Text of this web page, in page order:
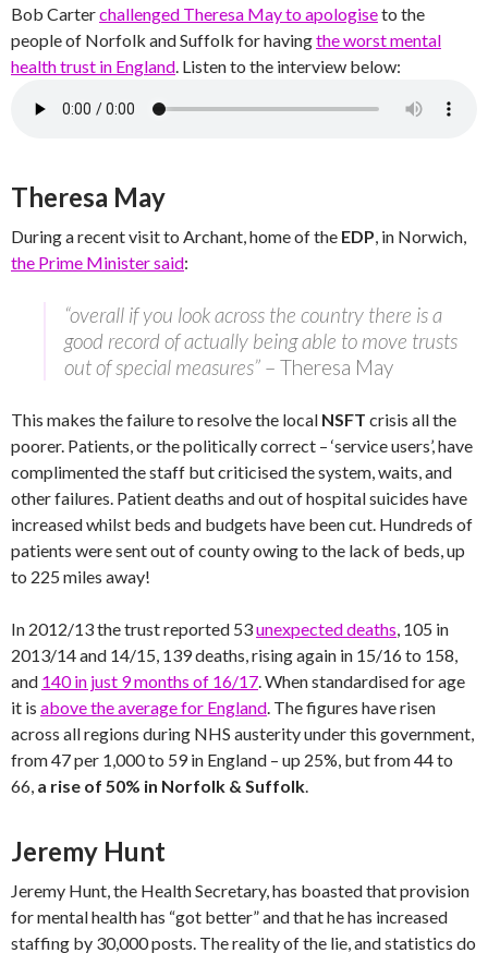
Bob Carterchallenged Theresa May to apologiseto the
people of Norfolk and Suffolk for havingthe worst mental
health trust in England. Listen to the interview below:
Theresa May
During a recent visit to Archant, home of the EDP, in Norwich,
the Prime Minister said:
“overall if you look across the country there is a
good record of actually being able to move trusts
out of special measures” – Theresa May
This makes the failure to resolve the local NSFT crisis all the
poorer. Patients, or the politically correct – ‘service users’, have
complimented the staff but criticised the system, waits, and
other failures. Patient deaths and out of hospital suicides have
increased whilst beds and budgets have been cut. Hundreds of
patients were sent out of county owing to the lack of beds, up
to 225 miles away!
In 2012/13 the trust reported 53unexpected deaths, 105 in
2013/14 and 14/15, 139 deaths, rising again in 15/16 to 158,
and 140 in just 9 months of 16/17. When standardised for age
it is above the average for England. The figures have risen
across all regions during NHS austerity under this government,
from 47 per 1,000 to 59 in England – up 25%, but from 44 to
66, a rise of 50% in Norfolk & Suffolk.
Jeremy Hunt
Jeremy Hunt, the Health Secretary, has boasted that provision
for mental health has “got better” and that he has increased
staffing by 30,000 posts. The reality of the lie, and statistics do